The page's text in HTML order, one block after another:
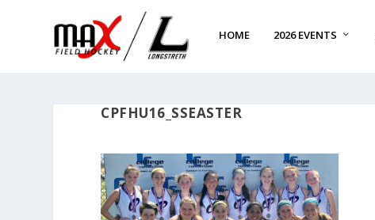
HOME 2026 EVENTS
CPFHU16_SSEASTER